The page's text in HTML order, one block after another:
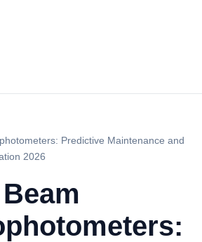
Predictive Maintenance and
2026